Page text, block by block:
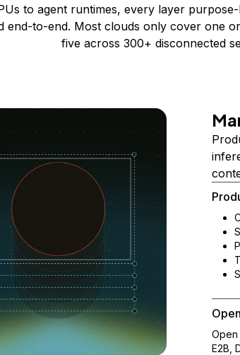
to agent runtimes, every layer
end-to-end. Most clouds only cover one
five across 300+ disconnected
Open
E2B,